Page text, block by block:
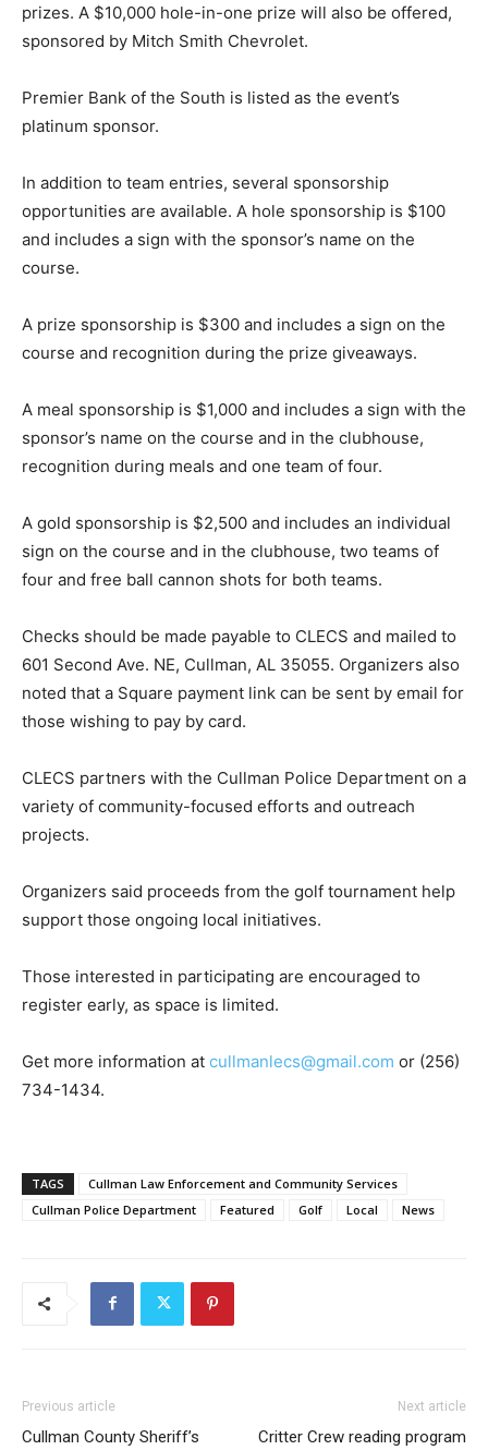
prizes. A $10,000 hole-in-one prize will also be offered,
sponsored by Mitch Smith Chevrolet.
Premier Bank of the South is listed as the event’s
platinum sponsor.
In addition to team entries, several sponsorship
opportunities are available. A hole sponsorship is $100
and includes a sign with the sponsor’s name on the
course.
A prize sponsorship is $300 and includes a sign on the
course and recognition during the prize giveaways.
A meal sponsorship is $1,000 and includes a sign with the
sponsor’s name on the course and in the clubhouse,
recognition during meals and one team of four.
A gold sponsorship is $2,500 and includes an individual
sign on the course and in the clubhouse, two teams of
four and free ball cannon shots for both teams.
Checks should be made payable to CLECS and mailed to
601 Second Ave. NE, Cullman, AL 35055. Organizers also
noted that a Square payment link can be sent by email for
those wishing to pay by card.
CLECS partners with the Cullman Police Department on a
variety of community-focused efforts and outreach
projects.
Organizers said proceeds from the golf tournament help
support those ongoing local initiatives.
Those interested in participating are encouraged to
register early, as space is limited.
Get more information at cullmanlecs@gmail.com or (256)
734-1434.
TAGS
Cullman Law Enforcement and Community Services
Cullman Police Department
Featured Golf Local News
Previous article
Cullman County Sheriff’s
Next article
Critter Crew reading program